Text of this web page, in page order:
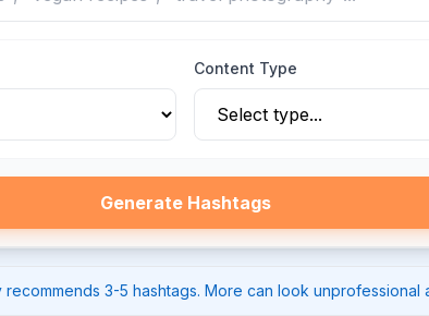
Content Type
Generate Hashtags
recommends 3-5 hashtags. More can look unprofessional